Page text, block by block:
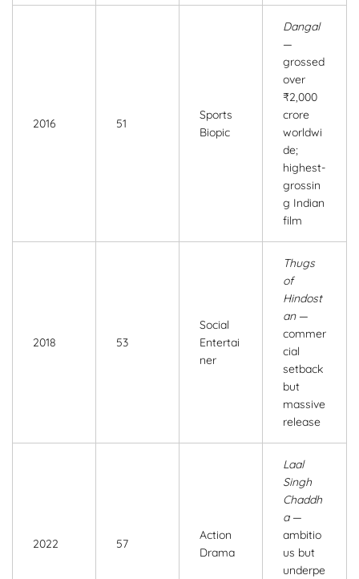
2016 51
Sports
Biopic
Dangal
—
grossed
over
₹2,000
crore
worldwi
de;
highest-
grossin
g Indian
film
2018 53
Social
Entertai
ner
Thugs
of
Hindost
an—
commer
cial
setback
but
massive
release
2022 57
Action
Drama
Laal
Singh
Chaddh
a—
ambitio
us but
underpe